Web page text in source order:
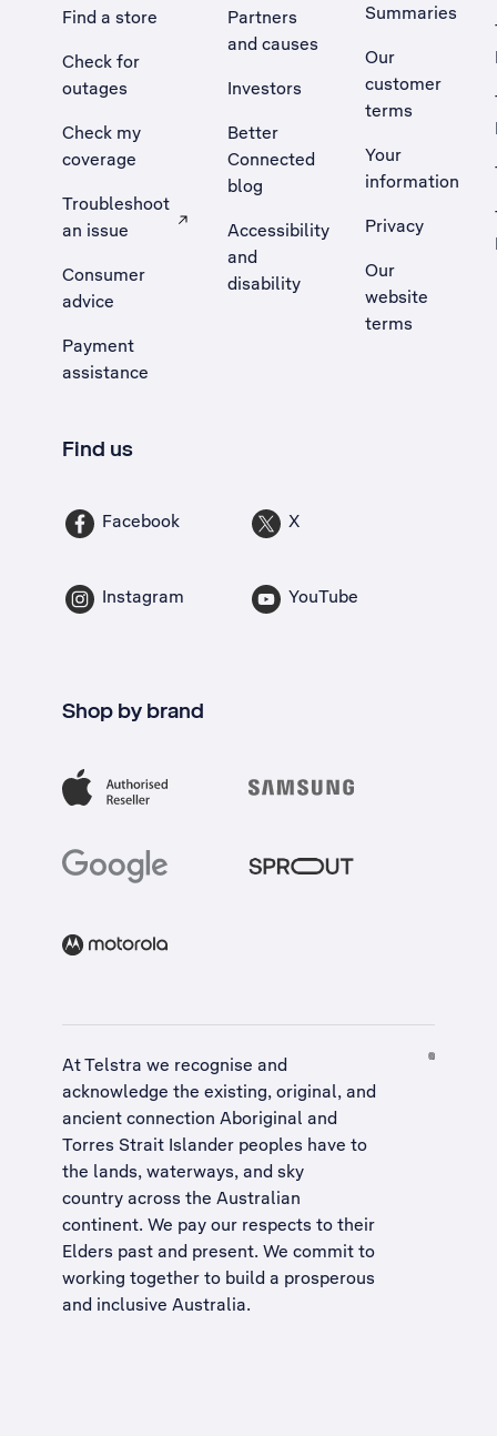
Find a store
Check for
outages
Check my
coverage
Troubleshoot
an issue
, Opens external site in a new tab
Consumer
advice
Payment
assistance
Partners
and causes
Investors
Better
Connected
blog
Accessibility
and
disability
Summaries
Our
customer
terms
Your
information
Privacy
Our
website
terms
Find us
Facebook X
Instagram YouTube
Shop by brand
At Telstra we recognise and
acknowledge the existing, original, and
ancient connection Aboriginal and
Torres Strait Islander peoples have to
the lands, waterways, and sky
country across the Australian
continent. We pay our respects to their
Elders past and present. We commit to
working together to build a prosperous
and inclusive Australia.